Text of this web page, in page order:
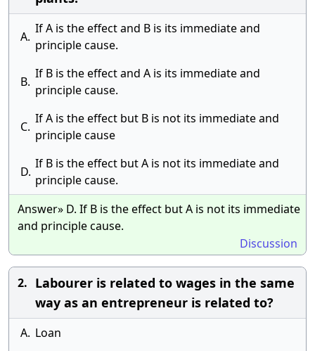
A.
If A is the effect and B is its immediate and
principle cause.
B.
If B is the effect and A is its immediate and
principle cause.
C.
If A is the effect but B is not its immediate and
principle cause
D.
If B is the effect but A is not its immediate and
principle cause.
Answer» D. If B is the effect but A is not its immediate
and principle cause.
Discussion
2. Labourer is related to wages in the same
way as an entrepreneur is related to?
A. Loan